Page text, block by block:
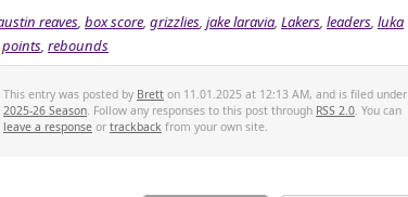
reaves, box score, grizzlies, jake laravia, Lakers, leaders, luka
points, rebounds
This entry was posted by Brett on 11.01.2025 at 12:13 AM, and is filed under
2025-26 Season. Follow any responses to this post through RSS 2.0. You can
leave a response or trackback from your own site.